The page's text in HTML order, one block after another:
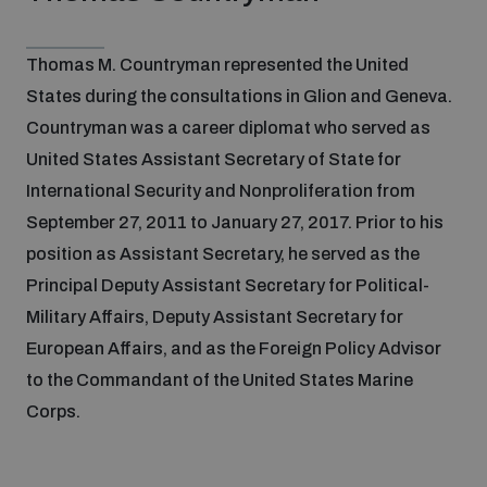
Non-Proliferation Treaty Review Conference
UN General Assembly First Committee
Nuclear Weapon-Free Zone Hub
Assessing national baselines for weapons and
Countering improvised explosive devices
Thomas M. Countryman represented the United
States during the consultations in Glion and Geneva.
Countryman was a career diplomat who served as
United States Assistant Secretary of State for
International Security and Nonproliferation from
September 27, 2011 to January 27, 2017. Prior to his
position as Assistant Secretary, he served as the
Principal Deputy Assistant Secretary for Political-
Military Affairs, Deputy Assistant Secretary for
European Affairs, and as the Foreign Policy Advisor
to the Commandant of the United States Marine
Corps.